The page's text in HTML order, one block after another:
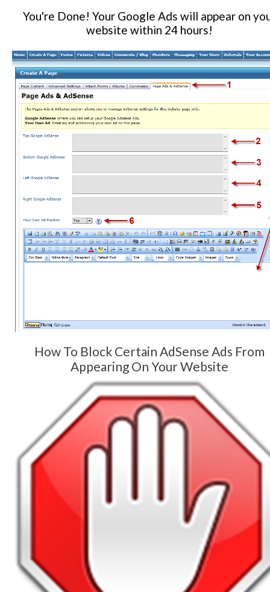
You're Done! Your Google Ads will appear on
website within 24 hours!
How To Block Certain AdSense Ads From
Appearing On Your Website